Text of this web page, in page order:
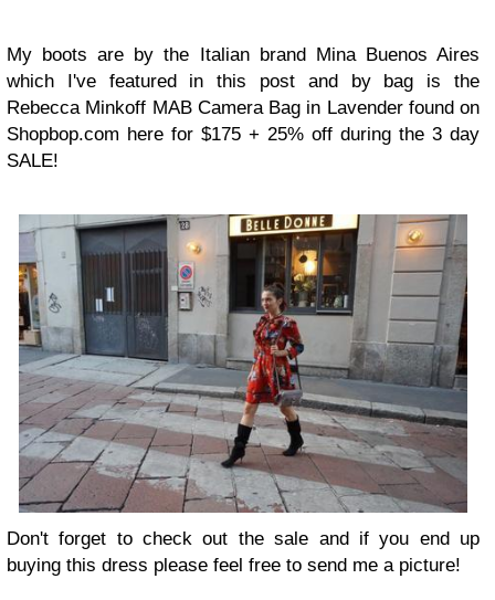
My boots are by the Italian brand Mina Buenos Aires
which I've featured in this post and by bag is the
Rebecca Minkoff MAB Camera Bag in Lavender found on
Shopbop.com here for $175 + 25% off during the 3 day
SALE!
Don't forget to check out the sale and if you end up
buying this dress please feel free to send me a picture!